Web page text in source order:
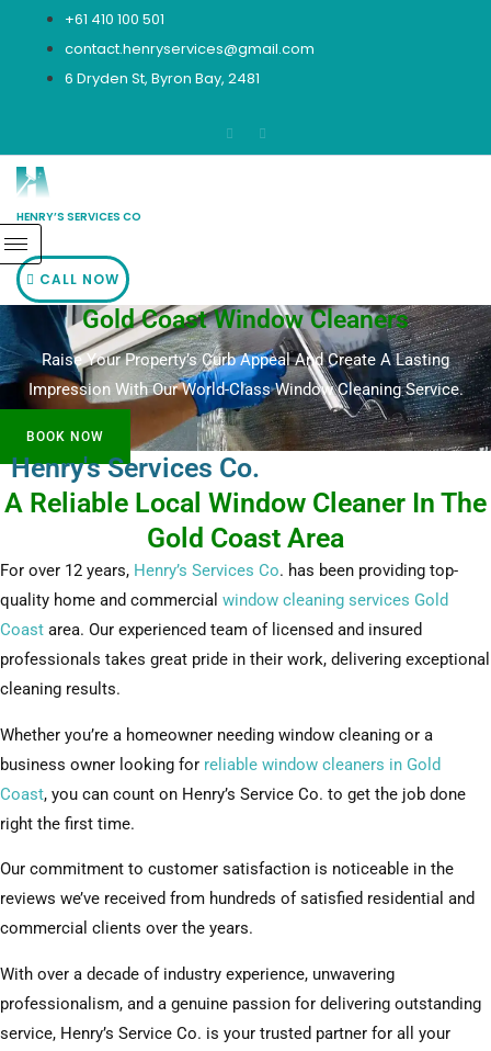
content
+61 410 100 501
contact.henryservices@gmail.com
6 Dryden St, Byron Bay, 2481
HENRY’S SERVICES CO
CALL NOW
Gold Coast Window Cleaners
Raise Your Property’s Curb Appeal And Create A Lasting
Impression With Our World-Class Window Cleaning Service.
BOOK NOW
Henry's Services Co.
A Reliable Local Window Cleaner In The
Gold Coast Area
For over 12 years, Henry’s Services Co. has been providing top-
quality home and commercial window cleaning services Gold
Coast area. Our experienced team of licensed and insured
professionals takes great pride in their work, delivering exceptional
cleaning results.
Whether you’re a homeowner needing window cleaning or a
business owner looking for reliable window cleaners in Gold
Coast, you can count on Henry’s Service Co. to get the job done
right the first time.
Our commitment to customer satisfaction is noticeable in the
reviews we’ve received from hundreds of satisfied residential and
commercial clients over the years.
With over a decade of industry experience, unwavering
professionalism, and a genuine passion for delivering outstanding
service, Henry’s Service Co. is your trusted partner for all your